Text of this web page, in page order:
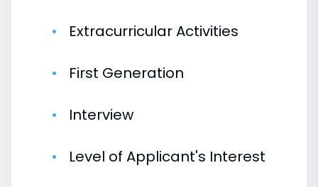
Extracurricular Activities
First Generation
Interview
Level of Applicant's Interest